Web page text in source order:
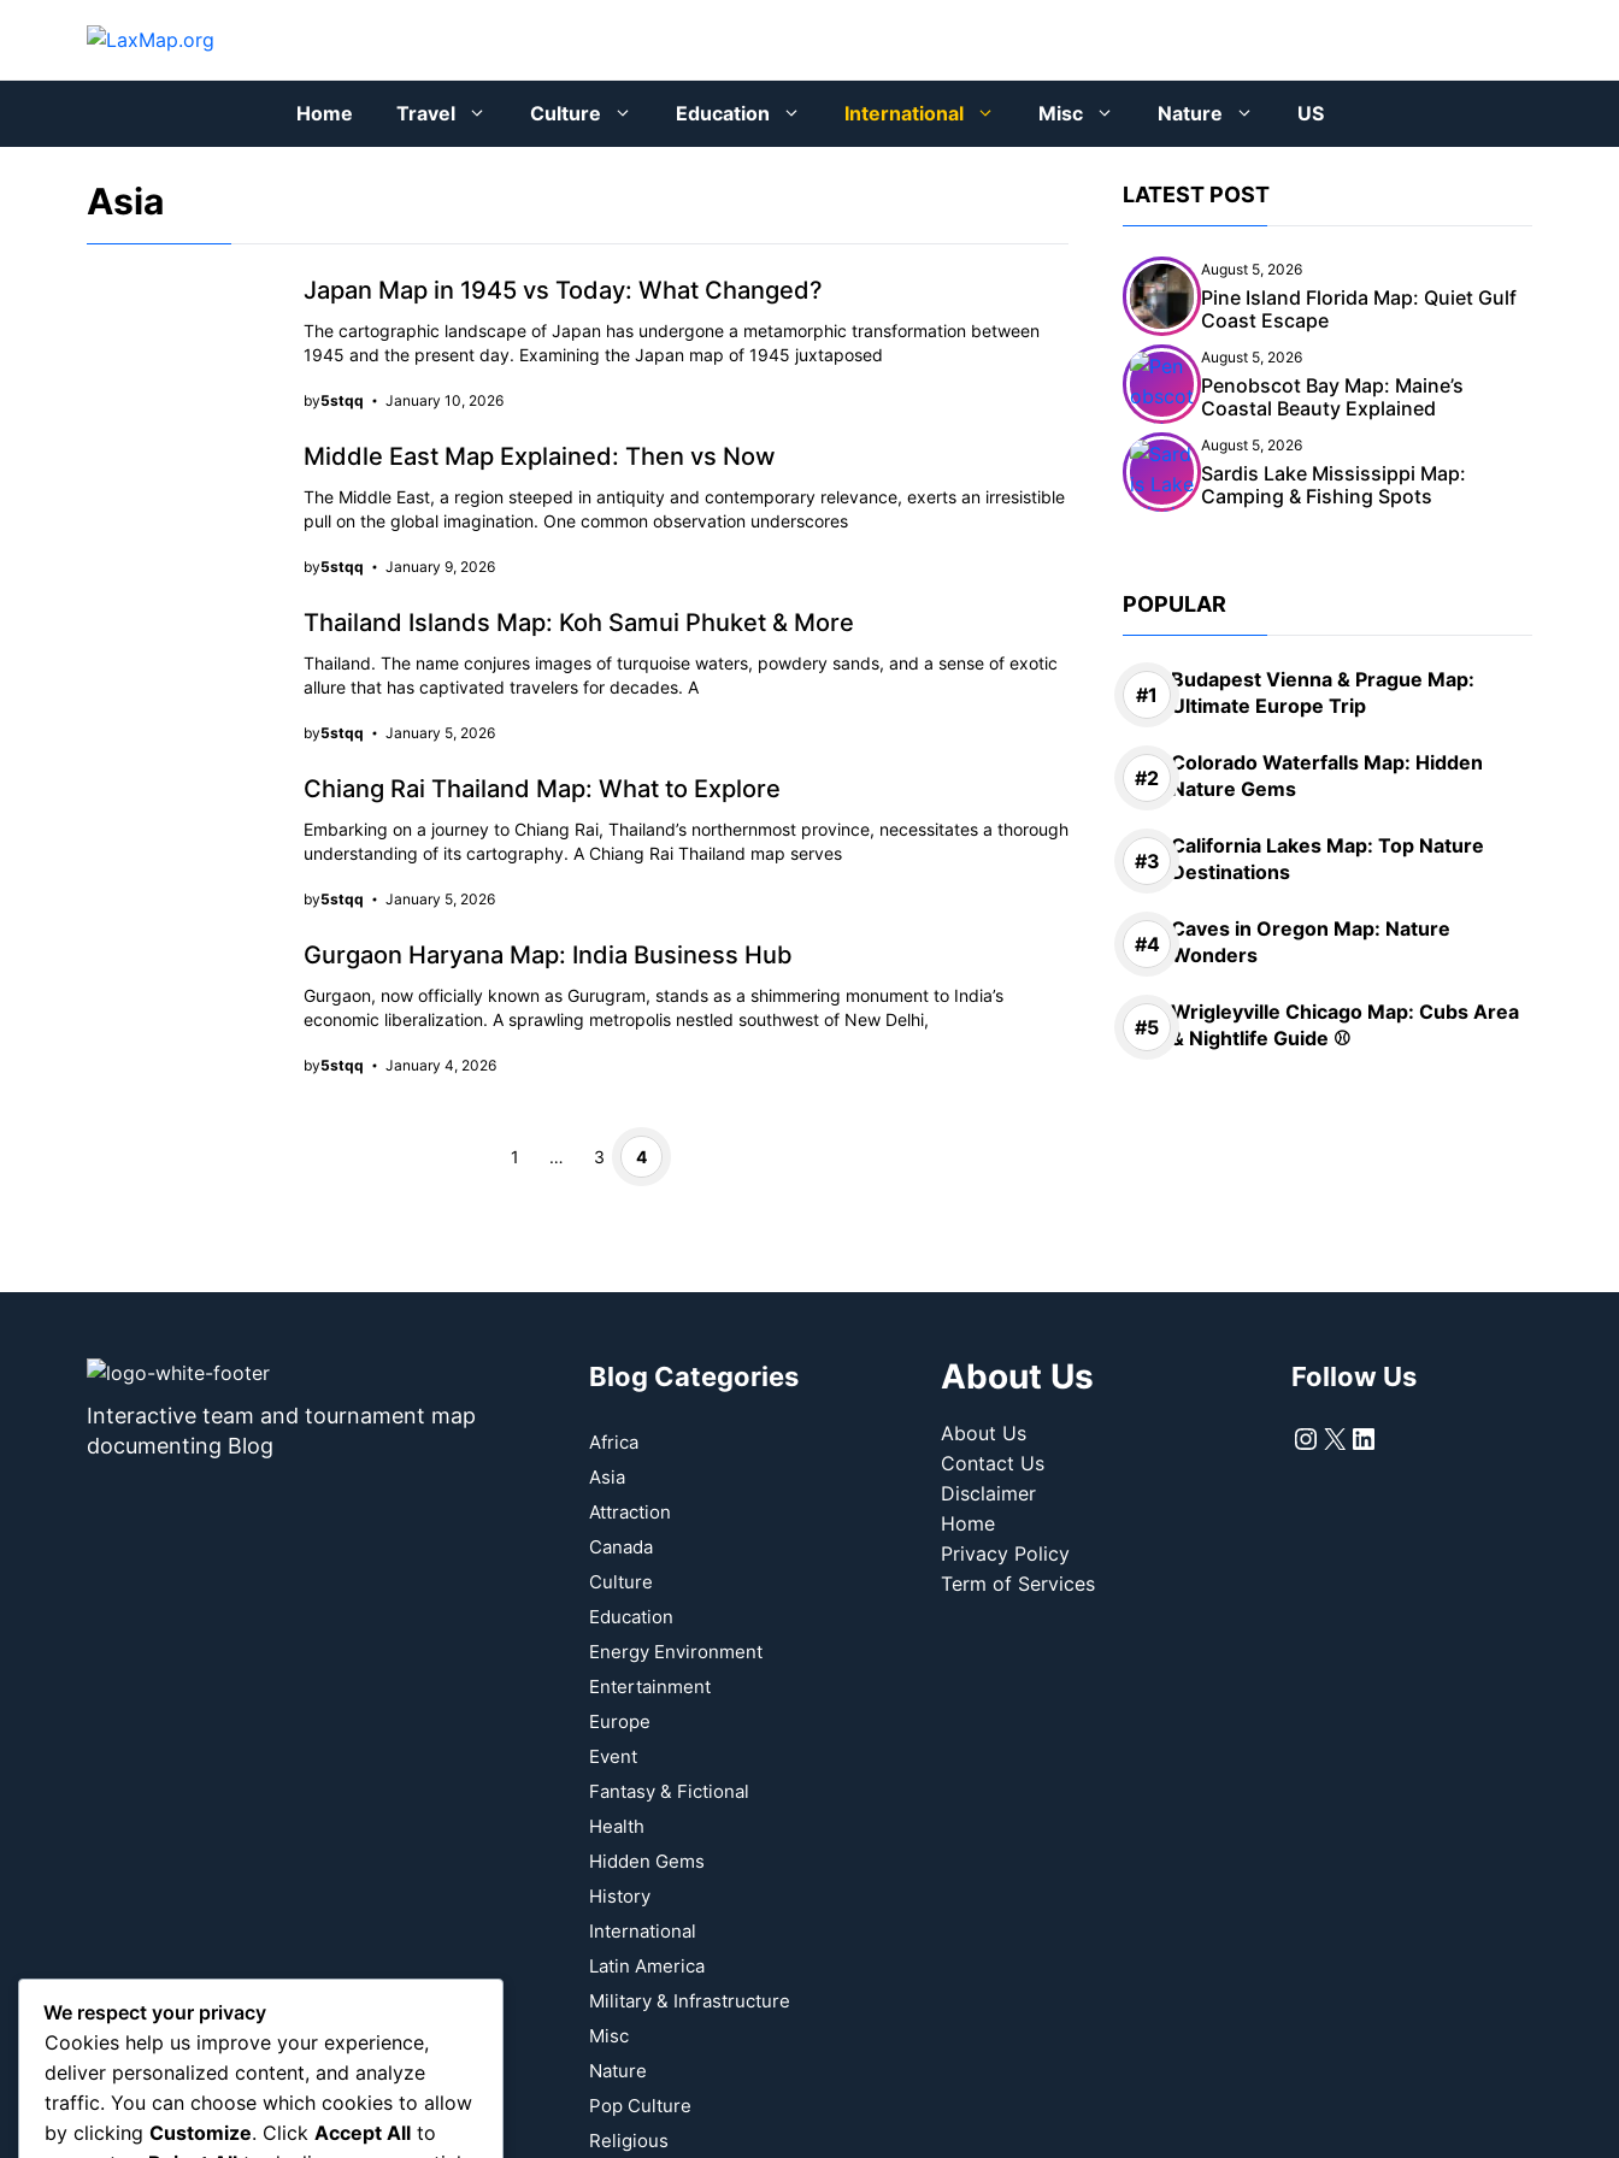
Home
Travel Culture Education International Misc Nature US
Asia
Japan Map in 1945 vs Today: What Changed?
The cartographic landscape of Japan has undergone a metamorphic transformation between
1945 and the present day. Examining the Japan map of 1945 juxtaposed
by5stqq January 10, 2026
Middle East Map Explained: Then vs Now
The Middle East, a region steeped in antiquity and contemporary relevance, exerts an irresistible
pull on the global imagination. One common observation underscores
by5stqq January 9, 2026
Thailand Islands Map: Koh Samui Phuket & More
Thailand. The name conjures images of turquoise waters, powdery sands, and a sense of exotic
allure that has captivated travelers for decades. A
by5stqq January 5, 2026
Chiang Rai Thailand Map: What to Explore
Embarking on a journey to Chiang Rai, Thailand’s northernmost province, necessitates a thorough
understanding of its cartography. A Chiang Rai Thailand map serves
by5stqq January 5, 2026
Gurgaon Haryana Map: India Business Hub
Gurgaon, now officially known as Gurugram, stands as a shimmering monument to India’s
economic liberalization. A sprawling metropolis nestled southwest of New Delhi,
by5stqq January 4, 2026
Page
1 … Page
3 Page
4
LATEST POST
August 5, 2026
Pine Island Florida Map: Quiet Gulf
Coast Escape
August 5, 2026
Penobscot Bay Map: Maine’s
Coastal Beauty Explained
August 5, 2026
Sardis Lake Mississippi Map:
Camping & Fishing Spots
POPULAR
Budapest Vienna & Prague Map:
Ultimate Europe Trip
Colorado Waterfalls Map: Hidden
Nature Gems
California Lakes Map: Top Nature
Destinations
Caves in Oregon Map: Nature
Wonders
Wrigleyville Chicago Map: Cubs Area
& Nightlife Guide ⚾
Interactive team and tournament map
documenting Blog
Blog Categories
Africa
Asia
Attraction
Canada
Culture
Education
Energy Environment
Entertainment
Europe
Event
Fantasy & Fictional
Health
Hidden Gems
History
International
Latin America
Military & Infrastructure
Misc
Nature
Pop Culture
Religious
About Us
About Us
Contact Us
Disclaimer
Home
Privacy Policy
Term of Services
Follow Us
Instagram
X LinkedIn
We respect your privacy
Cookies help us improve your experience,
deliver personalized content, and analyze
traffic. You can choose which cookies to allow
by clicking Customize. Click Accept All to